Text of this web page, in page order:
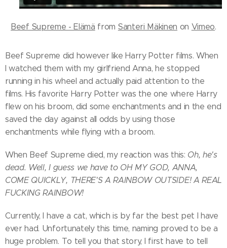
Beef Supreme - Elämä from Santeri Mäkinen on Vimeo.
Beef Supreme did however like Harry Potter films. When
I watched them with my girlfriend Anna, he stopped
running in his wheel and actually paid attention to the
films. His favorite Harry Potter was the one where Harry
flew on his broom, did some enchantments and in the end
saved the day against all odds by using those
enchantments while flying with a broom.
When Beef Supreme died, my reaction was this: Oh, he's
dead. Well, I guess we have to OH MY GOD, ANNA,
COME QUICKLY, THERE'S A RAINBOW OUTSIDE! A REAL
FUCKING RAINBOW!
Currently, I have a cat, which is by far the best pet I have
ever had. Unfortunately this time, naming proved to be a
huge problem. To tell you that story, I first have to tell